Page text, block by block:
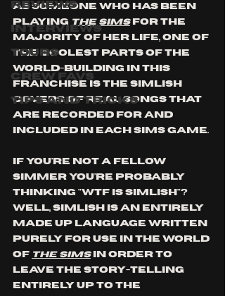
Reviews
Interviews
Tours
Crew Favs
Tips and Tricks
As someone who has been
playing The Sims for the
majority of her life, one of
the coolest parts of the
world-building in this
franchise is the Simlish
covers of real songs that
are recorded for and
included in each Sims game.
If you're not a fellow
simmer you're probably
thinking "wtf is simlish"?
Well, Simlish is an entirely
made up language written
purely for use in the world
of The Sims in order to
leave the story-telling
entirely up to the